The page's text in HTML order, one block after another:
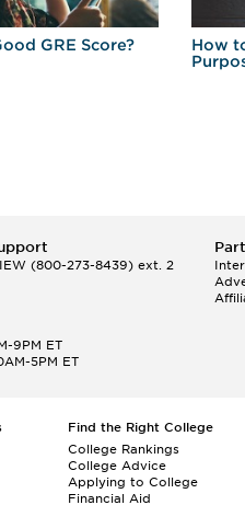
GRE Score?
How
(800-273-8439) ext. 2
9PM ET
5PM ET
Find the Right College
College Rankings
College Advice
Applying to College
Financial Aid